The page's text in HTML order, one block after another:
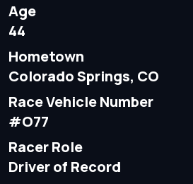
Age
44
Hometown
Colorado Springs, CO
Race Vehicle Number
#O77
Racer Role
Driver of Record